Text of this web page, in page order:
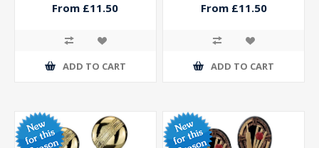
From £11.50
ADD TO CART
From £11.50
ADD TO CART